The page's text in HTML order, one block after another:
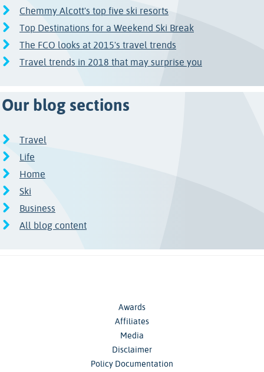
Chemmy Alcott's top five ski resorts
Top Destinations for a Weekend Ski Break
The FCO looks at 2015's travel trends
Travel trends in 2018 that may surprise you
Our blog sections
Travel
Life
Home
Ski
Business
All blog content
Awards
Affiliates
Media
Disclaimer
Policy Documentation